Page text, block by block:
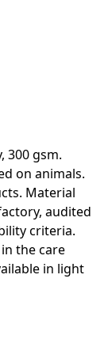
300 gsm.
on animals.
Material
audited
criteria.
the care
in light